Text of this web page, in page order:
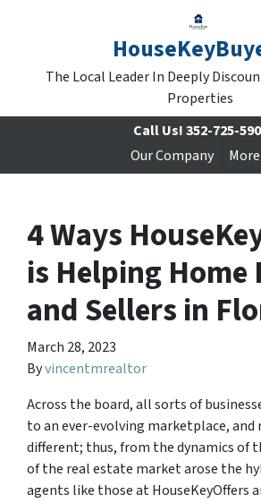
The Local Leader In Deeply
Properties
Call Us!352-725-
Our Company
More
4 Ways
is Helping Home
and Sellers in
March 28, 2023
Byvincentmrealtor
Across the board, all sorts of
to an ever-evolving marketplace, and
different; thus, from the dynamics of
of the real estate market arose the
agents like those at HouseKeyOffers